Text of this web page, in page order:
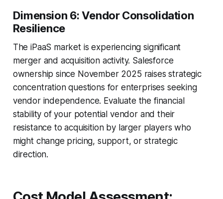
Dimension 6: Vendor Consolidation
Resilience
The iPaaS market is experiencing significant
merger and acquisition activity. Salesforce
ownership since November 2025 raises strategic
concentration questions for enterprises seeking
vendor independence. Evaluate the financial
stability of your potential vendor and their
resistance to acquisition by larger players who
might change pricing, support, or strategic
direction.